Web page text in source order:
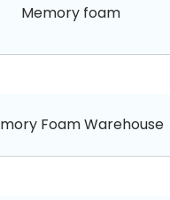
Memory foam
Foam Warehouse